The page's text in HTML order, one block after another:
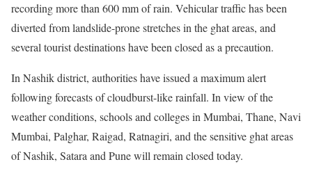
recording more than 600 mm of rain. Vehicular traffic has been
diverted from landslide-prone stretches in the ghat areas, and
several tourist destinations have been closed as a precaution.
In Nashik district, authorities have issued a maximum alert
following forecasts of cloudburst-like rainfall. In view of the
weather conditions, schools and colleges in Mumbai, Thane, Navi
Mumbai, Palghar, Raigad, Ratnagiri, and the sensitive ghat areas
of Nashik, Satara and Pune will remain closed today.